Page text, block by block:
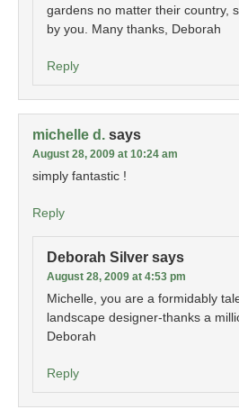
gardens no matter their country,
by you. Many thanks, Deborah
Reply
michelle d. says
August 28, 2009 at 10:24 am
simply fantastic !
Reply
Deborah Silver says
August 28, 2009 at 4:53 pm
Michelle, you are a formidably
landscape designer-thanks a
Deborah
Reply